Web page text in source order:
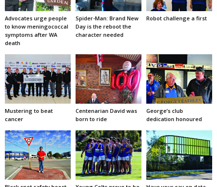
Advocates urge people
to know meningococcal
symptoms after WA
death
Spider-Man: Brand New
Day is the reboot the
character needed
Robot challenge a first
Mustering to beat
cancer
Centenarian David was
born to ride
George’s club
dedication honoured